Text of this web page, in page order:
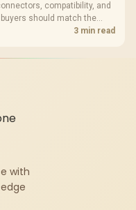
compatibility, and
should match the
3 min read
with